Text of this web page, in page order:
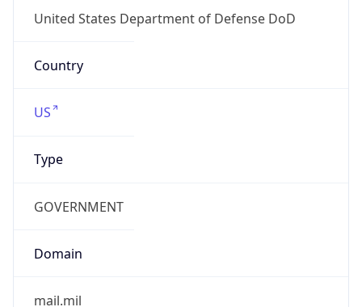
Country
US
Type
GOVERNMENT
Domain
mail.mil
Date